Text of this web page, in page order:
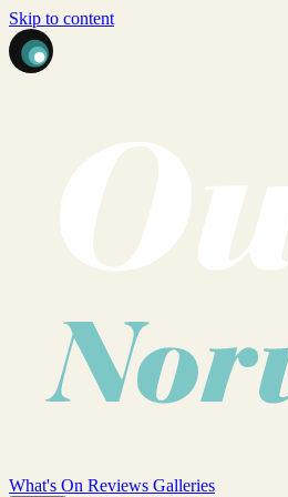
Skip to content
What's On Reviews Galleries